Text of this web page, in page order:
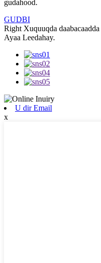
gudahood.
GUDBI
Right Xuquuqda
Ayaa Leedahay.
U dir Email
x